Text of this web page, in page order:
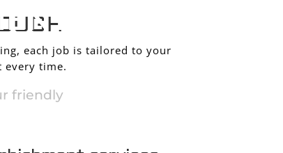
friendly
each job is tailored to your
every time.